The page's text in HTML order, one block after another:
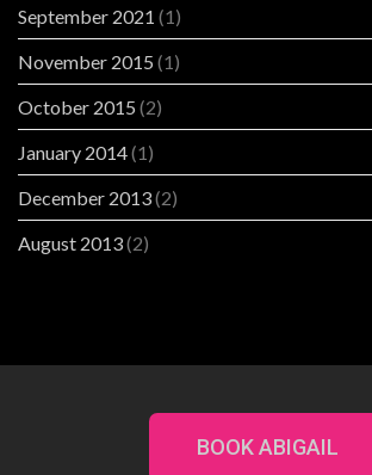
September 2021 (1)
November 2015 (1)
October 2015 (2)
January 2014(1)
December 2013(2)
August 2013(2)
BOOK ABIGAIL